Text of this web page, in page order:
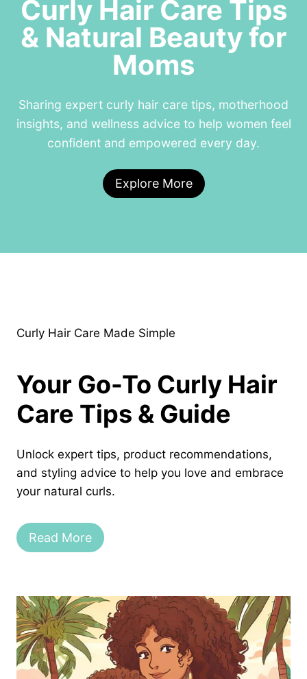
Curly Hair Care Tips
& Natural Beauty for
Moms
Sharing expert curly hair care tips, motherhood
insights, and wellness advice to help women feel
confident and empowered every day.
Explore More
Curly Hair Care Made Simple
Your Go-To Curly Hair
Care Tips & Guide
Unlock expert tips, product recommendations,
and styling advice to help you love and embrace
your natural curls.
Read More